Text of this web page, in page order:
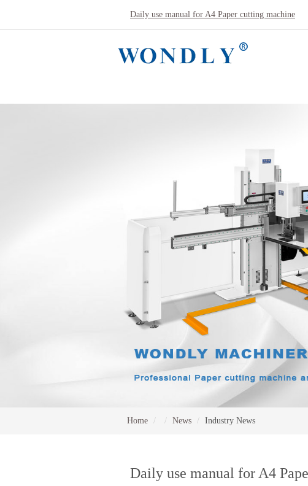
Daily use manual for A4 Paper cutting machine
Home News Industry News
Daily use manual for A4